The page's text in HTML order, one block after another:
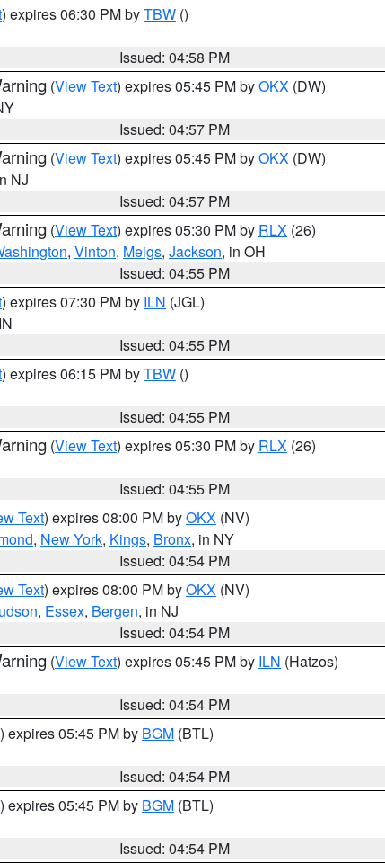
) expires 06:30 PM byTBW ()
Issued: 04:58 PM
(View Text) expires 05:45 PM byOKX (DW)
Issued: 04:57 PM
(View Text) expires 05:45 PM byOKX (DW)
NJ
Issued: 04:57 PM
(View Text) expires 05:30 PM by RLX (26)
, Vinton, Meigs, Jackson, in OH
Issued: 04:55 PM
) expires 07:30 PM by ILN (JGL)
Issued: 04:55 PM
) expires 06:15 PM byTBW ()
Issued: 04:55 PM
(View Text) expires 05:30 PM by RLX (26)
Issued: 04:55 PM
Text) expires 08:00 PM byOKX (NV)
, New York, Kings, Bronx, in NY
Issued: 04:54 PM
Text) expires 08:00 PM byOKX (NV)
, Essex, Bergen, in NJ
Issued: 04:54 PM
(View Text) expires 05:45 PM by ILN (Hatzos)
Issued: 04:54 PM
) expires 05:45 PM by BGM (BTL)
Issued: 04:54 PM
) expires 05:45 PM by BGM (BTL)
Issued: 04:54 PM